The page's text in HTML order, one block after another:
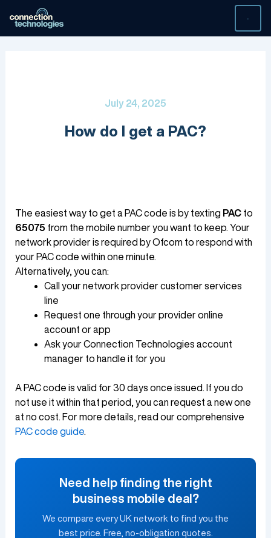
content
July 24, 2025
How do I get a PAC?
The easiest way to get a PAC code is by texting PACto
65075 from the mobile number you want to keep. Your
network provider is required by Ofcom to respond with
your PAC code within one minute.
Alternatively, you can:
Call your network provider customer services
line
Request one through your provider online
account or app
Ask your Connection Technologies account
manager to handle it for you
A PAC code is valid for 30 days once issued. If you do
not use it within that period, you can request a new one
at no cost. For more details, read our comprehensive
PAC code guide.
Need help finding the right
business mobile deal?
We compare every UK network to find you the
best price. Free, no-obligation quotes.